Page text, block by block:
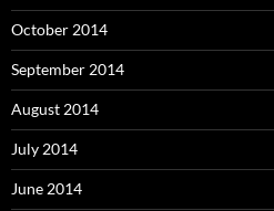
October 2014
September 2014
August 2014
July 2014
June 2014